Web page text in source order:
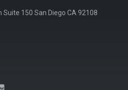
Suite 150 San Diego CA 92108